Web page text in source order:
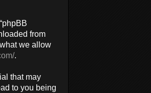
from
we allow
.
that may
to you being